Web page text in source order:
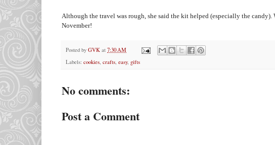
Although the travel was rough, she said the kit helped (especially the candy).
November!
Posted by GVK at 7:30 AM
Labels: cookies, crafts, easy, gifts
No comments:
Post a Comment